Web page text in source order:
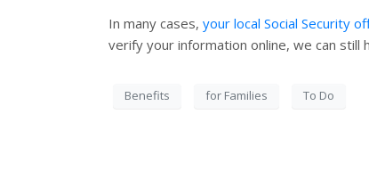
In many cases, your local Social Security
verify your information online, we can
Benefits for Families To Do